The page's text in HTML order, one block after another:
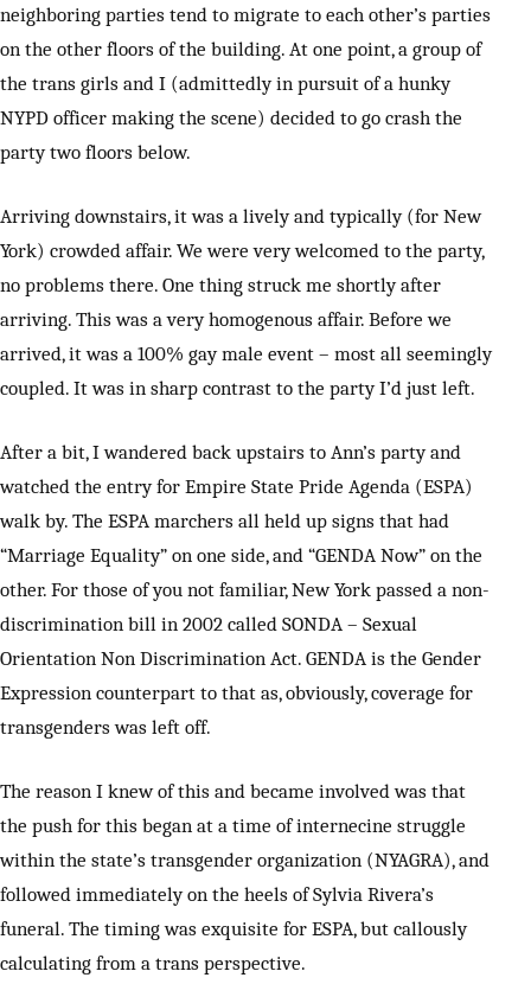
neighboring parties tend to migrate to each other’s parties
on the other floors of the building. At one point, a group of
the trans girls and I (admittedly in pursuit of a hunky
NYPD officer making the scene) decided to go crash the
party two floors below.
Arriving downstairs, it was a lively and typically (for New
York) crowded affair. We were very welcomed to the party,
no problems there. One thing struck me shortly after
arriving. This was a very homogenous affair. Before we
arrived, it was a 100% gay male event – most all seemingly
coupled. It was in sharp contrast to the party I’d just left.
After a bit, I wandered back upstairs to Ann’s party and
watched the entry for Empire State Pride Agenda (ESPA)
walk by. The ESPA marchers all held up signs that had
“Marriage Equality” on one side, and “GENDA Now” on the
other. For those of you not familiar, New York passed a non-
discrimination bill in 2002 called SONDA – Sexual
Orientation Non Discrimination Act. GENDA is the Gender
Expression counterpart to that as, obviously, coverage for
transgenders was left off.
The reason I knew of this and became involved was that
the push for this began at a time of internecine struggle
within the state’s transgender organization (NYAGRA), and
followed immediately on the heels of Sylvia Rivera’s
funeral. The timing was exquisite for ESPA, but callously
calculating from a trans perspective.